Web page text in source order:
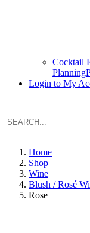
Cocktail
Planning
Login to My
Home
Shop
Wine
Blush / Rosé
Rose